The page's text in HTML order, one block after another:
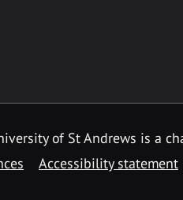
of St Andrews is a
Accessibility statement